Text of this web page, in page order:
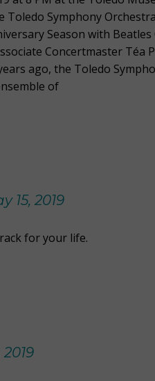
Toledo Symphony
Season with Beatles
Concertmaster Téa
ago, the Toledo
of
15, 2019
for your life.